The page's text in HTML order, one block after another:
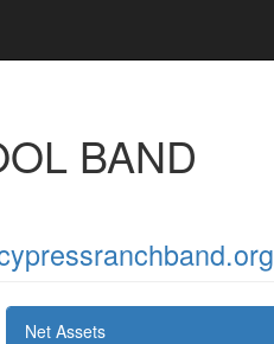
BAND
Net Assets